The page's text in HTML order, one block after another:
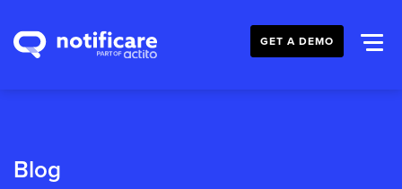
GET A DEMO
Blog